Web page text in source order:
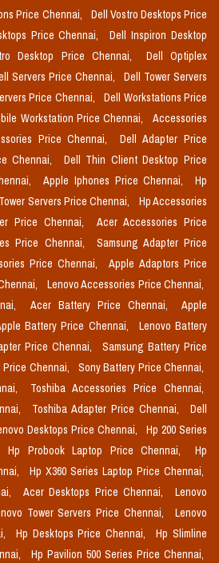
Price Chennai,
Dell Vostro Desktops Price
Price Chennai,
Dell Inspiron Desktop
Desktop Price Chennai,
Dell Optiplex
Servers Price Chennai,
Dell Tower Servers
Price Chennai,
Dell Workstations Price
Workstation Price Chennai,
Accessories
Price Chennai,
Dell Adapter Price
Chennai,
Dell Thin Client Desktop Price
Apple Iphones Price Chennai,
Hp
Servers Price Chennai,
Hp Accessories
Price Chennai,
Acer Accessories Price
Price Chennai,
Samsung Adapter Price
Price Chennai,
Apple Adaptors Price
Lenovo Accessories Price Chennai,
Acer Battery Price Chennai,
Apple
Battery Price Chennai,
Lenovo Battery
Price Chennai,
Samsung Battery Price
Chennai,
Sony Battery Price Chennai,
Toshiba Accessories Price Chennai,
Toshiba Adapter Price Chennai,
Dell
Desktops Price Chennai,
Hp 200 Series
Hp Probook Laptop Price Chennai,
Hp
Hp X360 Series Laptop Price Chennai,
Acer Desktops Price Chennai,
Lenovo
Tower Servers Price Chennai,
Lenovo
Hp Desktops Price Chennai,
Hp Slimline
Hp Pavilion 500 Series Price Chennai,